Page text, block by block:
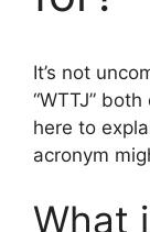
It’s not
“WTTJ”
here to
acronym
What